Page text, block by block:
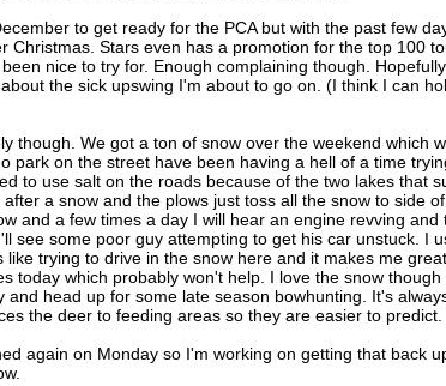
to get ready for the PCA but with the past few
Christmas. Stars even has a promotion for the top 100
nice to try for. Enough complaining though.
the sick upswing I'm about to go on. (I think I can
though. We got a ton of snow over the weekend which
park on the street have been having a hell of a time
to use salt on the roads because of the two lakes that
a snow and the plows just toss all the snow to side of
and a few times a day I will hear an engine revving and
see some poor guy attempting to get his car unstuck. I
trying to drive in the snow here and it makes me
today which probably won't help. I love the snow
head up for some late season bowhunting. It's
the deer to feeding areas so they are easier to predict.
again on Monday so I'm working on getting that back